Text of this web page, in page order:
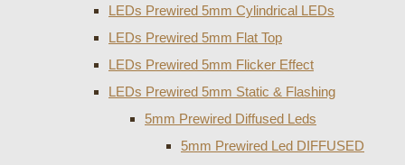
LEDs Prewired 5mm Cylindrical LEDs
LEDs Prewired 5mm Flat Top
LEDs Prewired 5mm Flicker Effect
LEDs Prewired 5mm Static & Flashing
5mm Prewired Diffused Leds
5mm Prewired Led DIFFUSED